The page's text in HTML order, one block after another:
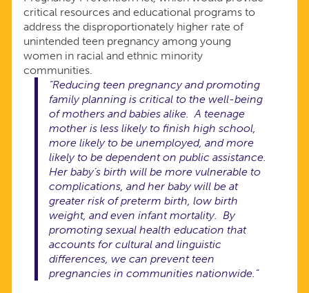
critical resources and educational programs to
address the disproportionately higher rate of
unintended teen pregnancy among young
women in racial and ethnic minority
communities.
“Reducing teen pregnancy and promoting
family planning is critical to the well-being
of mothers and babies alike. A teenage
mother is less likely to finish high school,
more likely to be unemployed, and more
likely to be dependent on public assistance.
Her baby’s birth will be more vulnerable to
complications, and her baby will be at
greater risk of preterm birth, low birth
weight, and even infant mortality. By
promoting sexual health education that
accounts for cultural and linguistic
differences, we can prevent teen
pregnancies in communities nationwide.”